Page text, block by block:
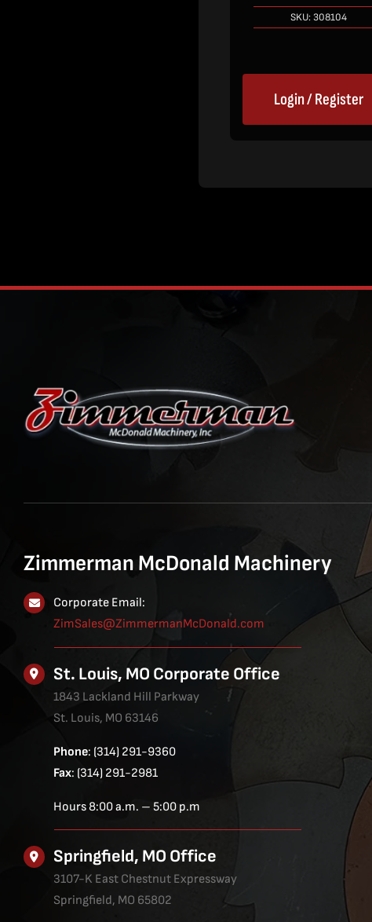
SKU:308104
Login / Register
Zimmerman McDonald Machinery
Corporate Email:
ZimSales@ZimmermanMcDonald.com
St. Louis, MO Corporate Office
1843 Lackland Hill Parkway
St. Louis, MO 63146
Phone: (314) 291-9360
Fax: (314) 291-2981
Hours 8:00 a.m. – 5:00 p.m
Springfield, MO Office
3107-K East Chestnut Expressway
Springfield, MO 65802